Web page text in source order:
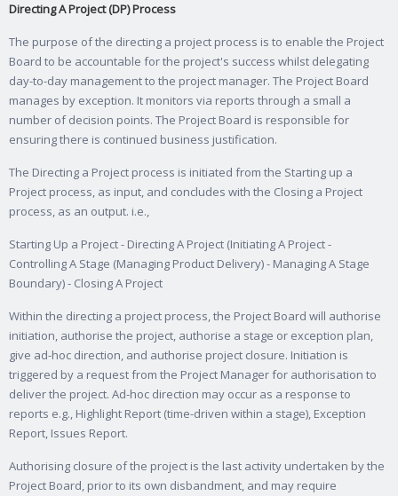
Directing A Project (DP) Process
The purpose of the directing a project process is to enable the Project
Board to be accountable for the project's success whilst delegating
day-to-day management to the project manager. The Project Board
manages by exception. It monitors via reports through a small a
number of decision points. The Project Board is responsible for
ensuring there is continued business justification.
The Directing a Project process is initiated from the Starting up a
Project process, as input, and concludes with the Closing a Project
process, as an output. i.e.,
Starting Up a Project - Directing A Project (Initiating A Project -
Controlling A Stage (Managing Product Delivery) - Managing A Stage
Boundary) - Closing A Project
Within the directing a project process, the Project Board will authorise
initiation, authorise the project, authorise a stage or exception plan,
give ad-hoc direction, and authorise project closure. Initiation is
triggered by a request from the Project Manager for authorisation to
deliver the project. Ad-hoc direction may occur as a response to
reports e.g., Highlight Report (time-driven within a stage), Exception
Report, Issues Report.
Authorising closure of the project is the last activity undertaken by the
Project Board, prior to its own disbandment, and may require